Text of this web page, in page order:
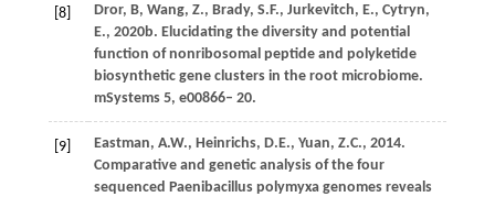
[8] Dror, B, Wang, Z., Brady, S.F., Jurkevitch, E., Cytryn,
E., 2020b. Elucidating the diversity and potential
function of nonribosomal peptide and polyketide
biosynthetic gene clusters in the root microbiome.
mSystems 5, e00866– 20.
[9] Eastman, A.W., Heinrichs, D.E., Yuan, Z.C., 2014.
Comparative and genetic analysis of the four
sequenced Paenibacillus polymyxa genomes reveals